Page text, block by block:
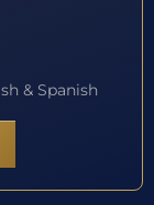
& Spanish